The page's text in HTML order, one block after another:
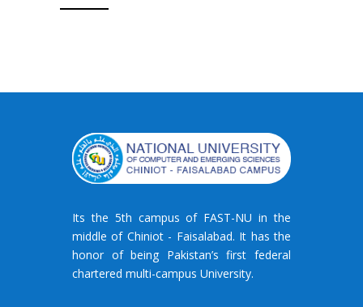
Its the 5th campus of FAST-NU in the
middle of Chiniot - Faisalabad. It has the
honor of being Pakistan’s first federal
chartered multi-campus University.